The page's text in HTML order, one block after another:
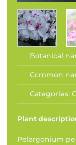
Botanical
Common
Categories:
Plant
Pelargonium